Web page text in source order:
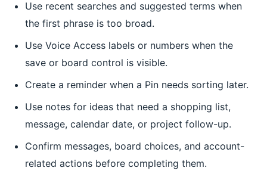
Use recent searches and suggested terms when
the first phrase is too broad.
Use Voice Access labels or numbers when the
save or board control is visible.
Create a reminder when a Pin needs sorting later.
Use notes for ideas that need a shopping list,
message, calendar date, or project follow-up.
Confirm messages, board choices, and account-
related actions before completing them.